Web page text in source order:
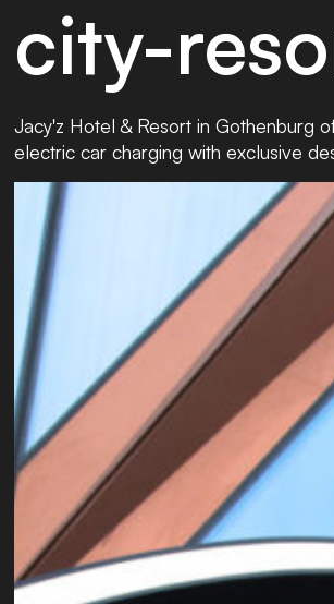
city-
Jacy'z Hotel & Resort in Gothenburg
electric car charging with exclusive